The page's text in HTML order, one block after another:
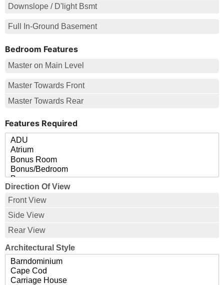
Downslope / D'light Bsmt
Full In-Ground Basement
Bedroom Features
Master on Main Level
Master Towards Front
Master Towards Rear
Features Required
Direction Of View
Front View
Side View
Rear View
Architectural Style